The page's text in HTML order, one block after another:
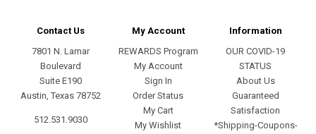
Contact Us
7801 N. Lamar
Boulevard
Suite E190
Austin, Texas 78752
512.531.9030
My Account
REWARDS Program
My Account
Sign In
Order Status
My Cart
My Wishlist
Information
OUR COVID-19
STATUS
About Us
Guaranteed
Satisfaction
*Shipping-Coupons-